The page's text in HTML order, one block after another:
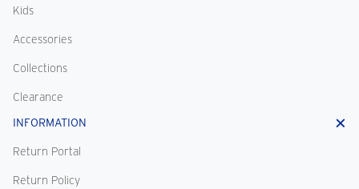
Kids
Accessories
Collections
Clearance
INFORMATION
Return Portal
Return Policy